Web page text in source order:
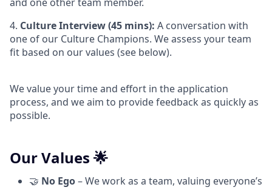
4. Culture Interview (45 mins): A conversation with
one of our Culture Champions. We assess your team
fit based on our values (see below).
We value your time and effort in the application
process, and we aim to provide feedback as quickly as
possible.
Our Values 🌟
🤝 No Ego– We work as a team, valuing everyone’s